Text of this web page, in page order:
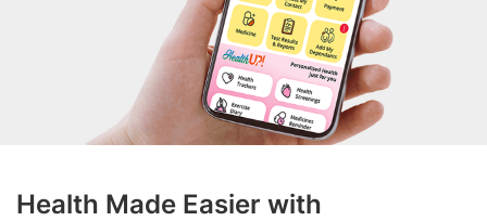
Health Made Easier with